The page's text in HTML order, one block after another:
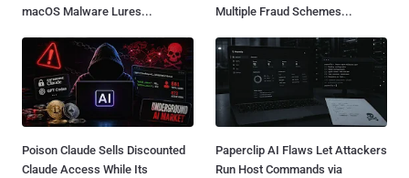
macOS Malware Lures...
Multiple Fraud Schemes...
Poison Claude Sells Discounted
Claude Access While Its
Paperclip AI Flaws Let Attackers
Run Host Commands via